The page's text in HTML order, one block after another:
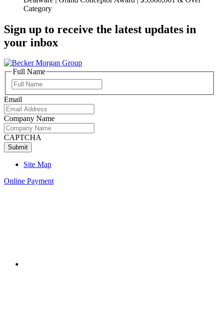
Category
Sign up to receive the latest updates in
your inbox
Full Name
Name
Email
Company Name
CAPTCHA
Site Map
Online Payment